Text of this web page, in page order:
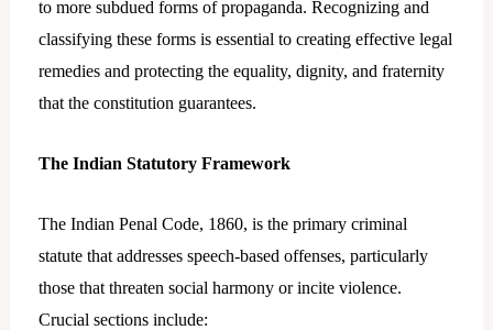
to more subdued forms of propaganda. Recognizing and
classifying these forms is essential to creating effective legal
remedies and protecting the equality, dignity, and fraternity
that the constitution guarantees.
The Indian Statutory Framework
The Indian Penal Code, 1860, is the primary criminal
statute that addresses speech-based offenses, particularly
those that threaten social harmony or incite violence.
Crucial sections include: